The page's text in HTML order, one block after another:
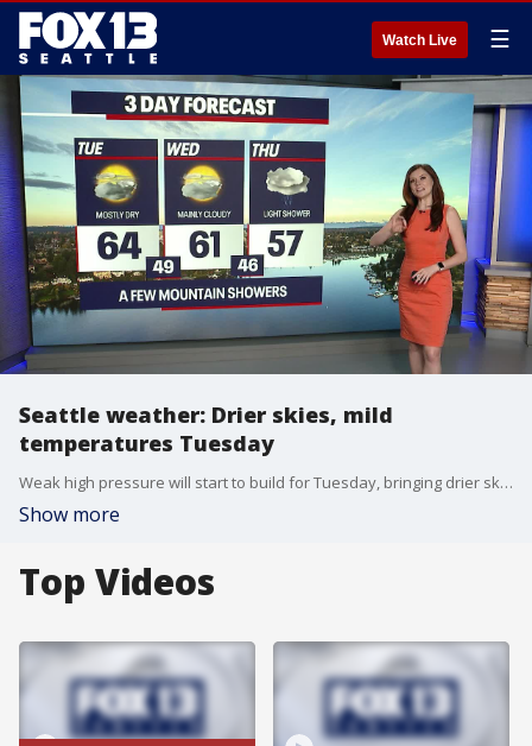
Watch Live ☰
Seattle weather: Drier skies, mild
temperatures Tuesday
Weak high pressure will start to build for Tuesday, bringing drier skies and mild temperatures through midweek. Shower chances will return again Friday into the weekend.
Show more
Top Videos